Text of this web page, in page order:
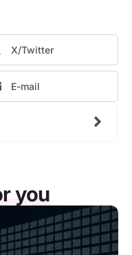
X/Twitter
E-mail
you